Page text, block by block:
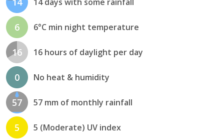
14 days with some rainfall
6 6°C min night temperature
16 16 hours of daylight per day
0 No heat & humidity
57 57 mm of monthly rainfall
5 5 (Moderate) UV index